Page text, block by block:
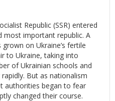
Republic (SSR) entered
most important republic. A
grown on Ukraine’s fertile
to Ukraine, taking into
of Ukrainian schools and
But as nationalism
authorities began to fear
changed their course.